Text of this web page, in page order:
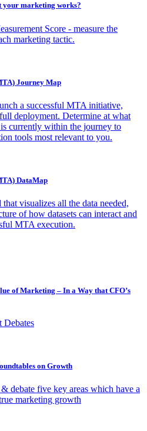
your marketing works?
Score - measure the
marketing tactic.
Journey Map
a successful MTA initiative,
deployment. Determine at what
currently within the journey to
tools most relevant to you.
DataMap
visualizes all the data needed,
of how datasets can interact and
MTA execution.
of Marketing – In a Way that CFO’s
Debates
on Growth
debate five key areas which have a
marketing growth